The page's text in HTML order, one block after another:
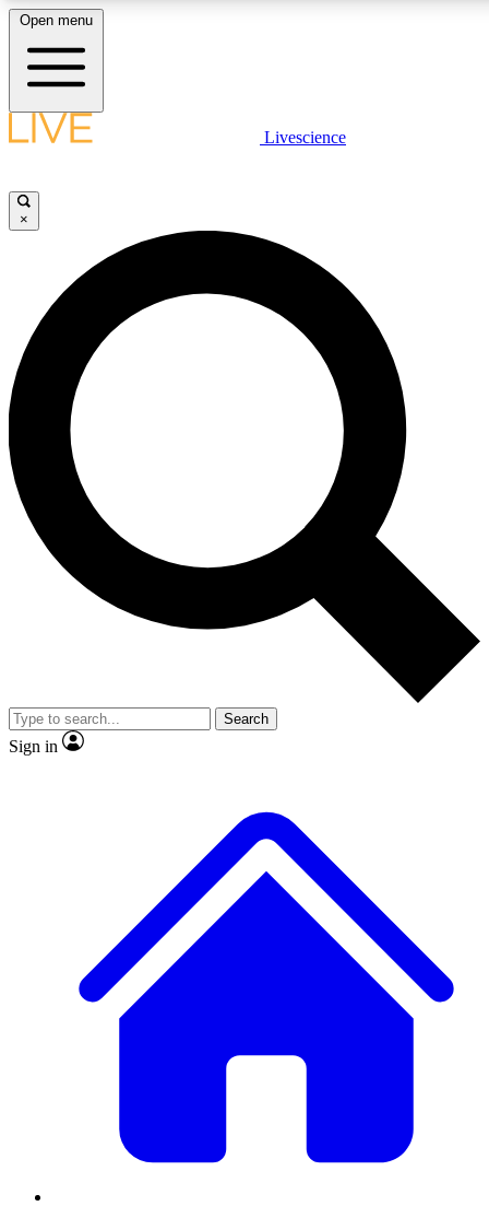
LIVE SCIENCE PLUS
JOIN FREE
LIVE SCIENCE PRO
Unlimited access to our exclusive features, expert analysis and in-depth
interviews, all ad-free
Exclusive, original
Member-only
JOIN LIVE SCIENCE PRO
Open menu
Livescience
×
Search
Sign in